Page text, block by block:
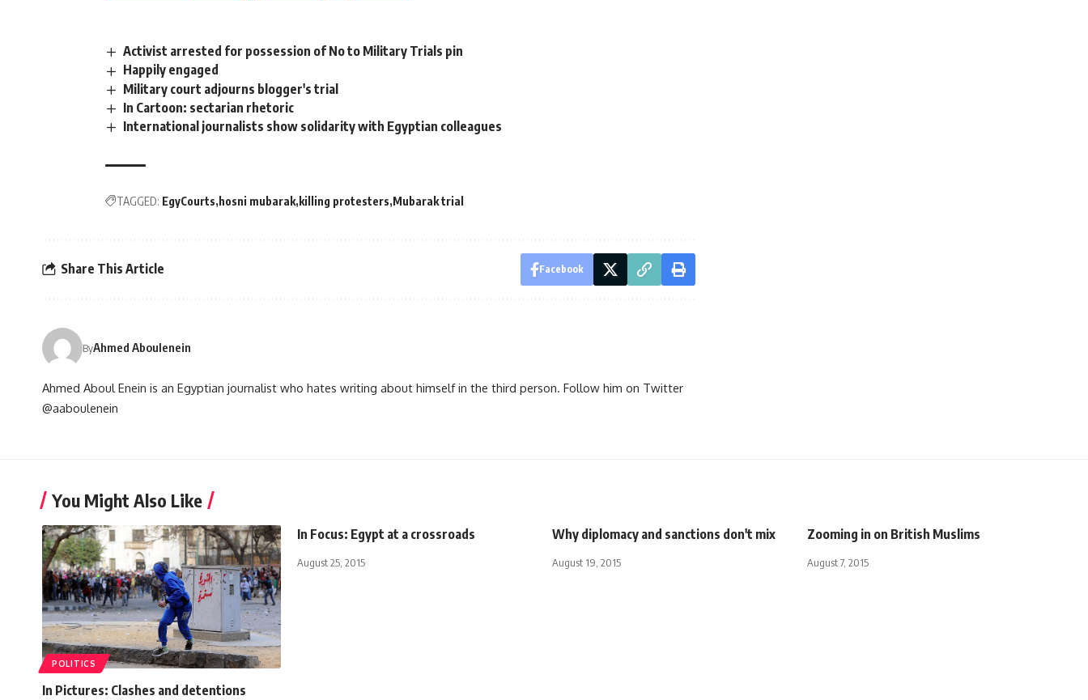
Activist arrested for possession of No to Military Trials pin
Happily engaged
Military court adjourns blogger's trial
In Cartoon: sectarian rhetoric
International journalists show solidarity with Egyptian colleagues
TAGGED: EgyCourts hosni mubarak killing protesters Mubarak trial
Share This Article Facebook
ByAhmed Aboulenein
Ahmed Aboul Enein is an Egyptian journalist who hates writing about himself in the third person. Follow him on Twitter
@aaboulenein
You Might Also Like
POLITICS
In Pictures: Clashes and detentions
In Focus: Egypt at a crossroads
August 25, 2015
Why diplomacy and sanctions don't mix
August 19, 2015
Zooming in on British Muslims
August 7, 2015